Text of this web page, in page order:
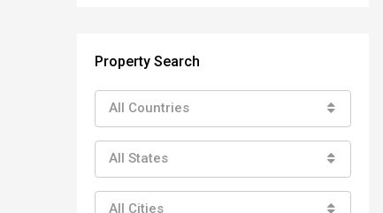
Property Search
All Countries
All States
All Cities